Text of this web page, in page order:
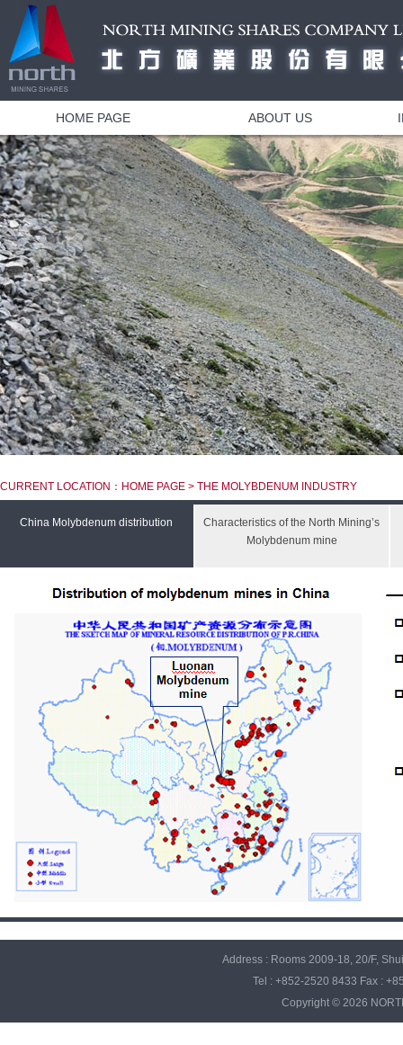
HOME PAGE ABOUT US
CURRENT LOCATION：HOME PAGE > THE MOLYBDENUM INDUSTRY
China Molybdenum distribution
Characteristics of the North Mining’s
Molybdenum mine
Address : Rooms 2009-18, 20/F,
Tel : +852-2520 8433 Fax :
Copyright © 2026